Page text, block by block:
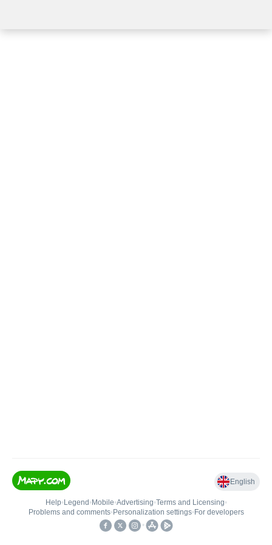
English
Help• Legend • Mobile•Advertising•Terms and Licensing•
Problems and comments• Personalization settings• For developers
•